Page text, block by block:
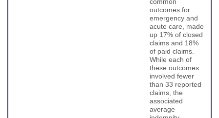
common
outcomes for
emergency and
acute care, made
up 17% of closed
claims and 18%
of paid claims.
While each of
these outcomes
involved fewer
than 33 reported
claims, the
associated
average